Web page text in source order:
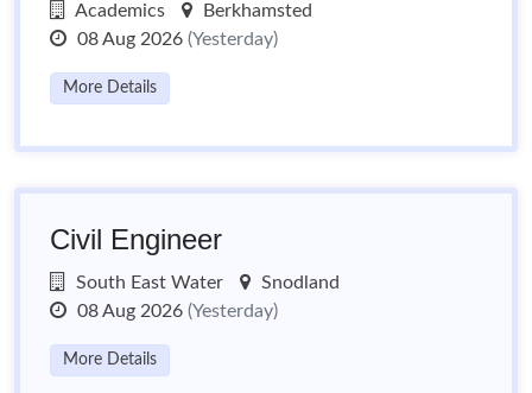
Academics
Berkhamsted
08 Aug 2026 (Yesterday)
More Details
Civil Engineer
South East Water
Snodland
08 Aug 2026 (Yesterday)
More Details